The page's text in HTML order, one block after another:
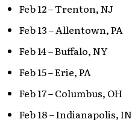
Feb 12 – Trenton, NJ
Feb 13 – Allentown, PA
Feb 14 – Buffalo, NY
Feb 15 – Erie, PA
Feb 17 – Columbus, OH
Feb 18 – Indianapolis, IN